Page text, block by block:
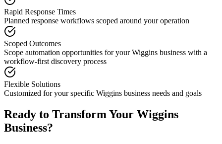
Rapid Response Times
Planned response workflows scoped around your operation
Scoped Outcomes
Scope automation opportunities for yourWiggins business with a
workflow-first discovery process
Flexible Solutions
Customized for your specific Wiggins business needs and goals
Ready to Transform Your Wiggins
Business?